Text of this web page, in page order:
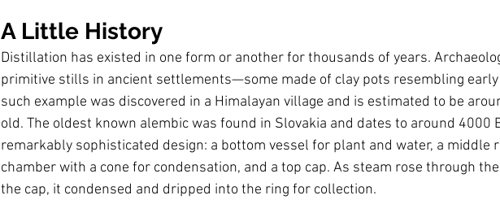
A Little History
Distillation has existed in one form or another for thousands of years.
primitive stills in ancient settlements—some made of clay pots resembling
such example was discovered in a Himalayan village and is estimated to be
old. The oldest known alembic was found in Slovakia and dates to around 4000
remarkably sophisticated design: a bottom vessel for plant and water, a middle
chamber with a cone for condensation, and a top cap. As steam rose through
the cap, it condensed and dripped into the ring for collection.